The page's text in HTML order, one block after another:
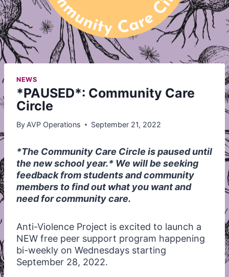
NEWS
*PAUSED*: Community Care
Circle
By AVP Operations September 21, 2022
*The Community Care Circle is paused until
the new school year.* We will be seeking
feedback from students and community
members to find out what you want and
need for community care.
Anti-Violence Project is excited to launch a
NEW free peer support program happening
bi-weekly on Wednesdays starting
September 28, 2022.